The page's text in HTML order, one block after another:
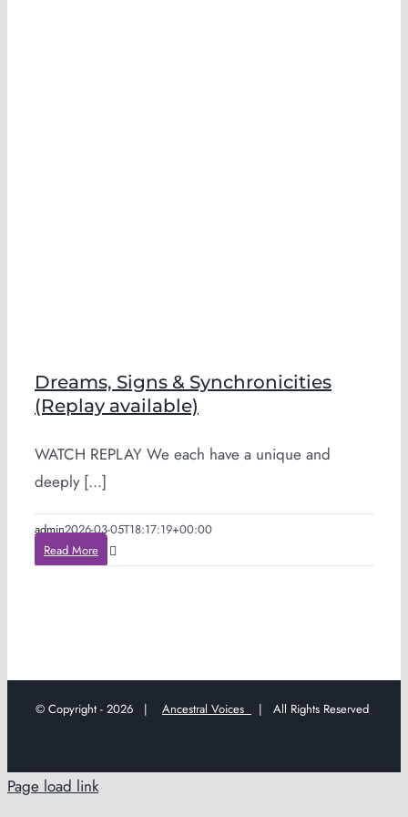
Dreams, Signs & Synchronicities
(Replay available)
WATCH REPLAY We each have a unique and
deeply [...]
admin2026-03-05T18:17:19+00:00
Read More
© Copyright - 2026 | Ancestral Voices | All Rights Reserved
Page load link